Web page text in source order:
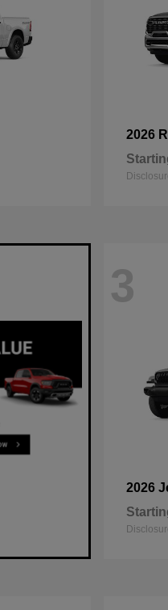
2026
3
2026